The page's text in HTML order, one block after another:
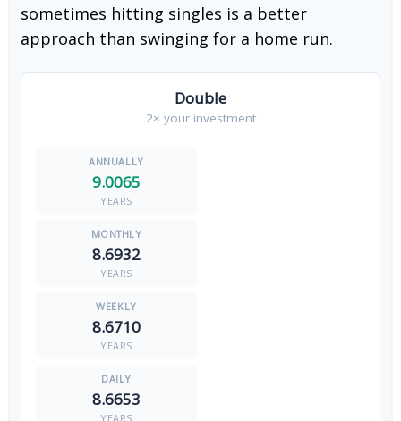
sometimes hitting singles is a better
approach than swinging for a home run.
Double
2× your investment
9.0065
YEARS
8.6932
YEARS
8.6710
YEARS
8.6653
YEARS